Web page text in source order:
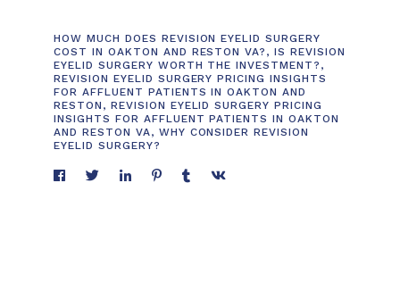
HOW MUCH DOES REVISION EYELID SURGERY
COST IN OAKTON AND RESTON VA? ,IS REVISION
EYELID SURGERY WORTH THE INVESTMENT? ,
REVISION EYELID SURGERY PRICING INSIGHTS
FOR AFFLUENT PATIENTS IN OAKTON AND
RESTON , REVISION EYELID SURGERY PRICING
INSIGHTS FOR AFFLUENT PATIENTS IN OAKTON
AND RESTON VA, WHY CONSIDER REVISION
EYELID SURGERY?